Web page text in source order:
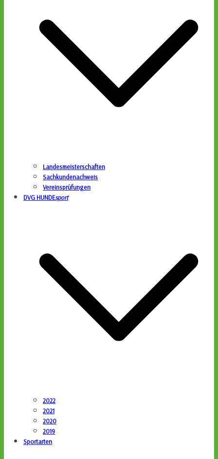
Landesmeisterschaften
Sachkundenachweis
Vereinsprüfungen
DVG HUNDEsport
2022
2021
2020
2019
Sportarten